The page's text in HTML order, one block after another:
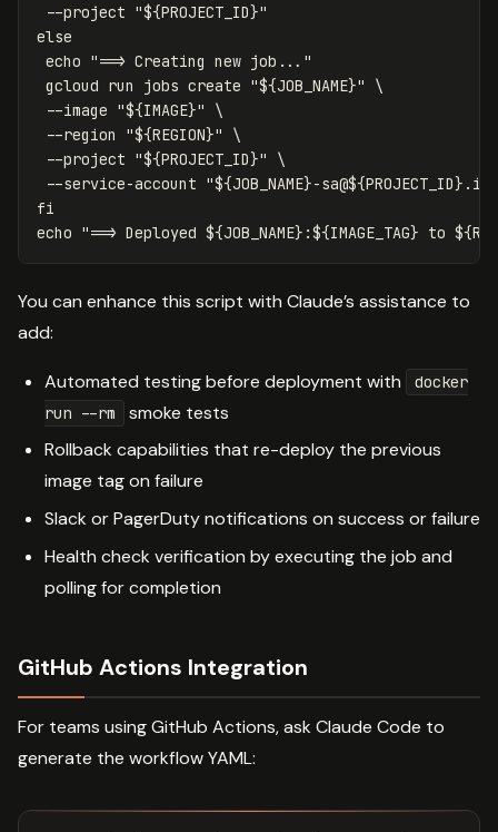
--project "${PROJECT_ID}"
else
echo "==> Creating new job..."
gcloud run jobs create "${JOB_NAME}"
\
--image "${IMAGE}"
\
--region
"${REGION}"
\
--project "${PROJECT_ID}"
\
--service-account "${JOB_NAME}-sa@${PROJECT_ID}
echo "==> Deployed ${JOB_NAME} :${IMAGE_TAG} to ${
You can enhance this script with Claude’s assistance to
add:
Automated testing before deployment with
docker
run --rm
smoke tests
Rollback capabilities that re-deploy the previous
image tag on failure
Slack or PagerDuty notifications on success or failure
Health check verification by executing the job and
polling for completion
GitHub Actions Integration
For teams using GitHub Actions, ask Claude Code to
generate the workflow YAML: